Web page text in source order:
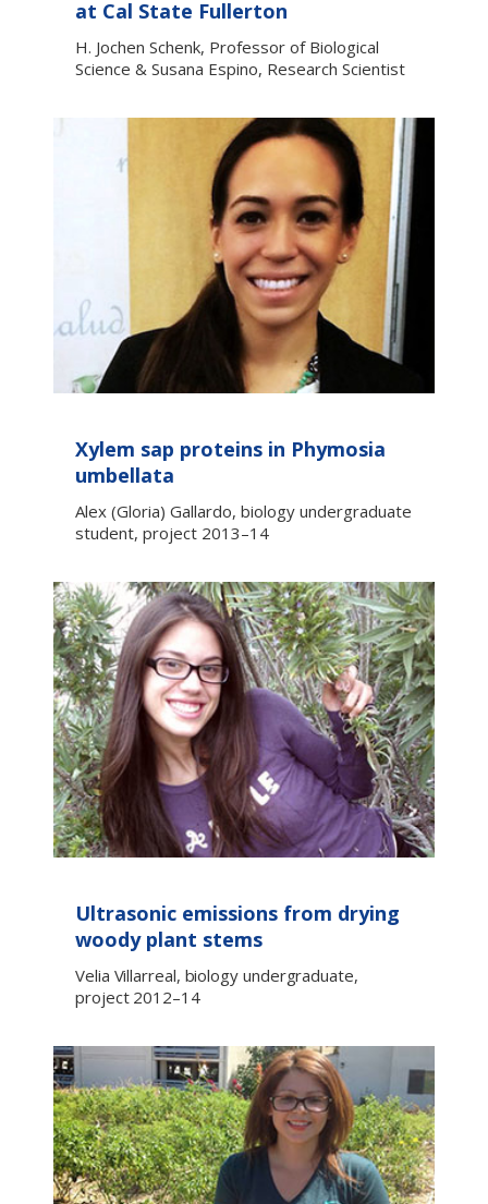
at Cal State Fullerton
H. Jochen Schenk, Professor of Biological
Science & Susana Espino, Research Scientist
Xylem sap proteins in Phymosia
umbellata
Alex (Gloria) Gallardo, biology undergraduate
student, project 2013–14
Ultrasonic emissions from drying
woody plant stems
Velia Villarreal, biology undergraduate,
project 2012–14